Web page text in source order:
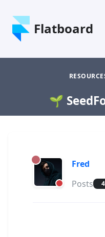
Flatboard
🌱
Fred
Posts